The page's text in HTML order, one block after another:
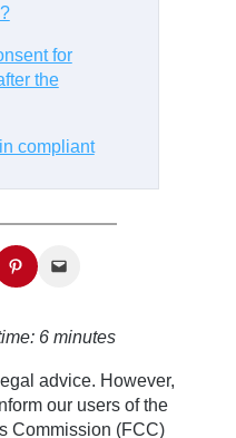
for
the
compliant
Share on Pinterest Email this Page
6 minutes
advice. However,
our users of the
Commission (FCC)